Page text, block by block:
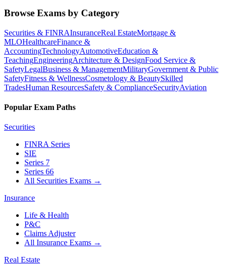
Browse Exams by Category
Securities & FINRAInsuranceReal EstateMortgage &
MLOHealthcareFinance &
AccountingTechnologyAutomotiveEducation &
TeachingEngineeringArchitecture & DesignFood Service &
SafetyLegalBusiness & ManagementMilitaryGovernment & Public
SafetyFitness & WellnessCosmetology & BeautySkilled
TradesHuman ResourcesSafety & ComplianceSecurityAviation
Popular Exam Paths
Securities
FINRA Series
SIE
Series 7
Series 66
All Securities Exams →
Insurance
Life & Health
P&C
Claims Adjuster
All Insurance Exams →
Real Estate